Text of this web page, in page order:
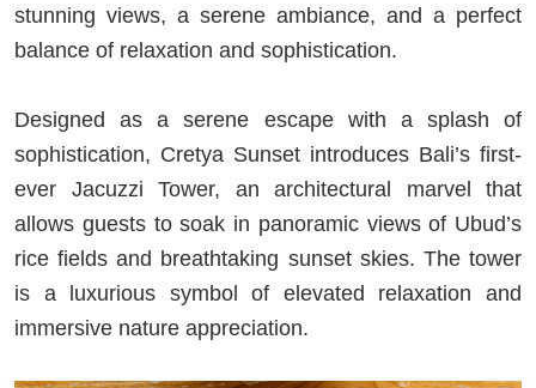
stunning views, a serene ambiance, and a perfect
balance of relaxation and sophistication.
Designed as a serene escape with a splash of
sophistication, Cretya Sunset introduces Bali’s first-
ever Jacuzzi Tower, an architectural marvel that
allows guests to soak in panoramic views of Ubud’s
rice fields and breathtaking sunset skies. The tower
is a luxurious symbol of elevated relaxation and
immersive nature appreciation.